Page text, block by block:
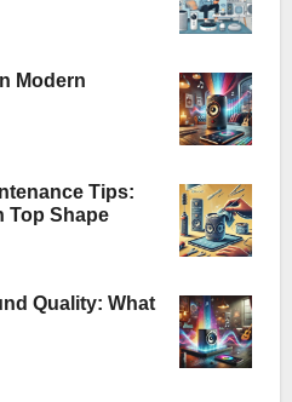
Modern
Tips:
Top Shape
Quality: What